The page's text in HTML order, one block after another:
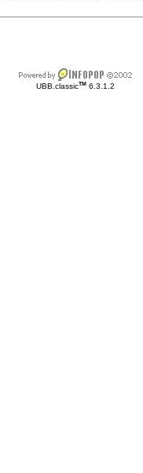
UBB.classicTM 6.3.1.2